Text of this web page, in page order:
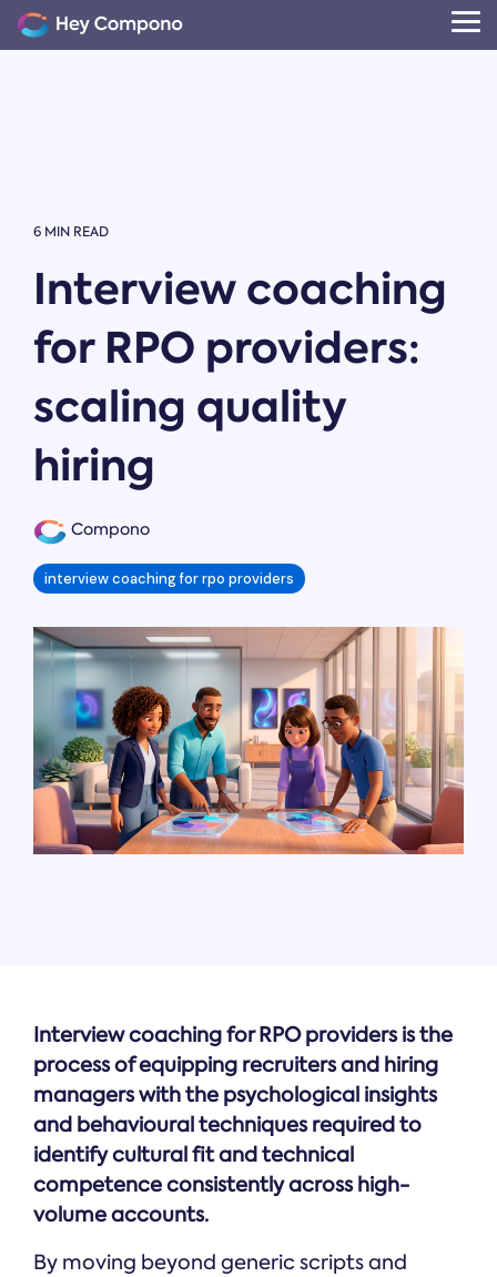
Skip
to
the
6 MIN READ
Interview coaching
for RPO providers:
scaling quality
hiring
Compono
interview coaching for rpo providers
Interview coaching for RPO providers is the
process of equipping recruiters and hiring
managers with the psychological insights
and behavioural techniques required to
identify cultural fit and technical
competence consistently across high-
volume accounts.
By moving beyond generic scripts and